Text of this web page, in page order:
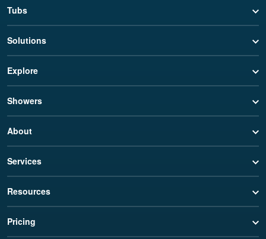
Tubs
Solutions
Explore
Showers
About
Services
Resources
Pricing